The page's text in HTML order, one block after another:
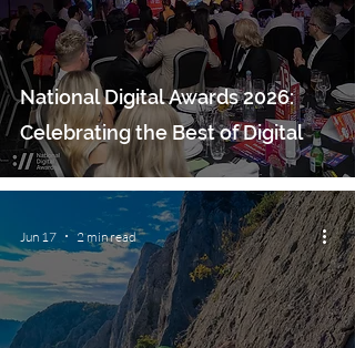
National Digital Awards 2026:
Celebrating the Best of Digital
Jun 17 2 min read